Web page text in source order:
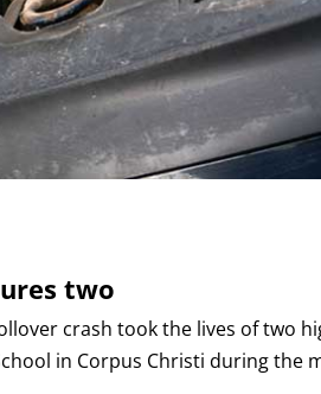
two
crash took the lives of two
in Corpus Christi during the